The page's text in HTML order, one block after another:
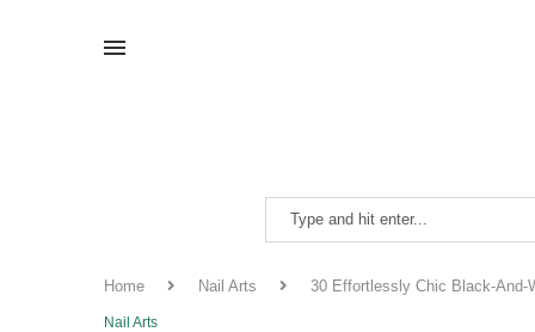
Home Nail Arts 30 Effortlessly Chic Black-And-
Nail Arts